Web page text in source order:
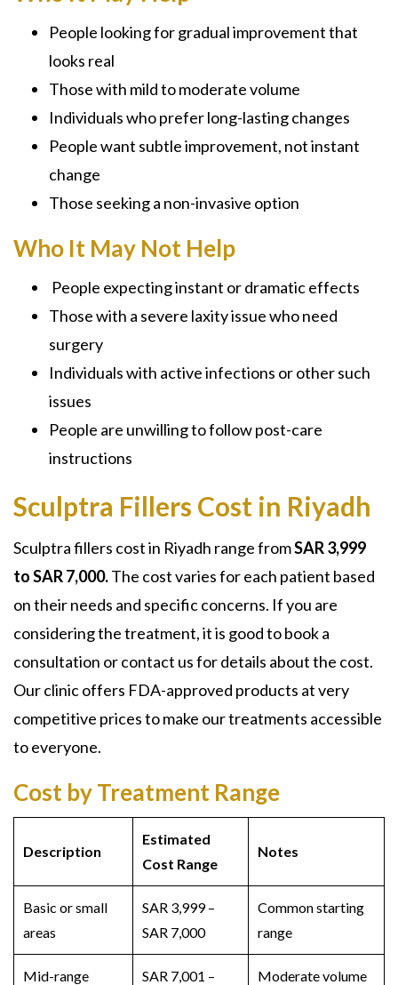
People looking for gradual improvement that
looks real
Those with mild to moderate volume
Individuals who prefer long-lasting changes
People want subtle improvement, not instant
change
Those seeking a non-invasive option
Who It May Not Help
People expecting instant or dramatic effects
Those with a severe laxity issue who need
surgery
Individuals with active infections or other such
issues
People are unwilling to follow post-care
instructions
Sculptra Fillers Cost in Riyadh
Sculptra fillers cost in Riyadh range fromSAR 3,999
to SAR 7,000.The cost varies for each patient based
on their needs and specific concerns. If you are
considering the treatment, it is good to book a
consultation or contact us for details about the cost.
Our clinic offers FDA-approved products at very
competitive prices to make our treatments accessible
to everyone.
Cost by Treatment Range
Description
Estimated
Cost Range
Notes
Basic or small
areas
SAR 3,999 –
SAR 7,000
Common starting
range
Mid-range
SAR 7,001 –
Moderate volume